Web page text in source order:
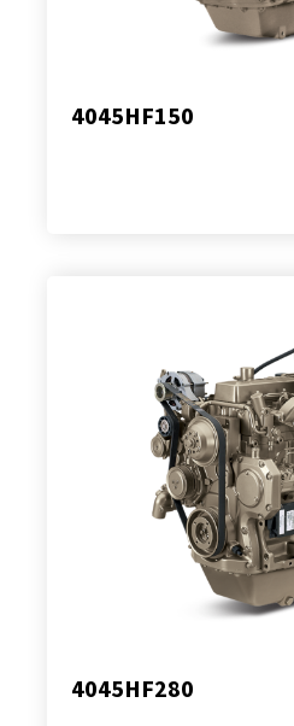
4045HF150
4045HF280